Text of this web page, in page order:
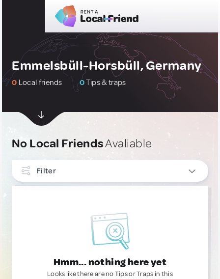
Emmelsbüll-Horsbüll, Germany
0 Local friends 0Tips & traps
No Local FriendsAvaliable
Filter
Hmm... nothing here yet
Looks like there are no Tips or Traps in this